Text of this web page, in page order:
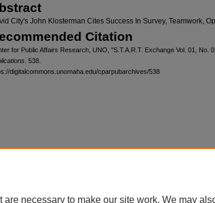
City's John Klosterman Cites Success In Survey, Teamwork,
Citation
for Public Affairs Research, UNO, "S.T.A.R.T. Exchange Vol. 01, No.
. 538.
digitalcommons.unomaha.edu/cparpubarchives/538
are necessary to make our site work. We may